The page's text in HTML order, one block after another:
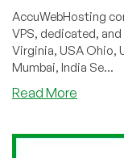
AccuWebHosting
VPS, dedicated,
Virginia, USA Ohio,
Mumbai, India Se...
Read More